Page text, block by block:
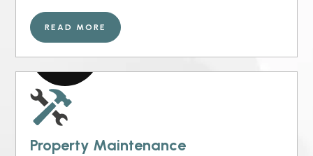
READ MORE
Property Maintenance